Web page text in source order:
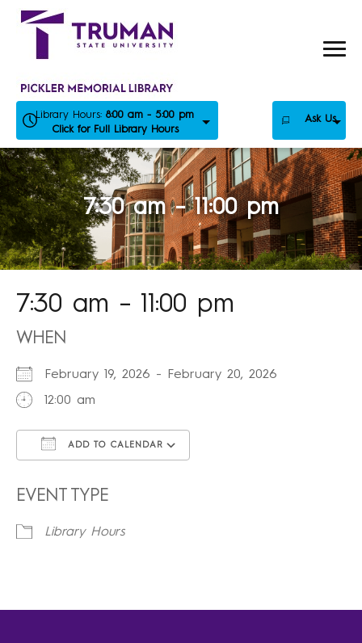
Skip
Library Hours: 8:00 am - 5:00 pm
Click for Full Library Hours
Ask Us
7:30 am – 11:00 pm
7:30 am – 11:00 pm
WHEN
February 19, 2026 - February 20, 2026
12:00 am
ADD TO CALENDAR
EVENT TYPE
Library Hours